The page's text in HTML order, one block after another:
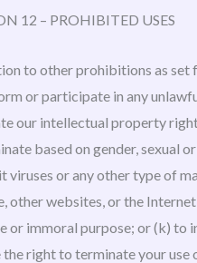
12 – PROHIBITED USES
to other prohibitions as set
or participate in any
our intellectual property
based on gender, sexual
viruses or any other type of
other websites, or the
or immoral purpose; or (k) to
the right to terminate your